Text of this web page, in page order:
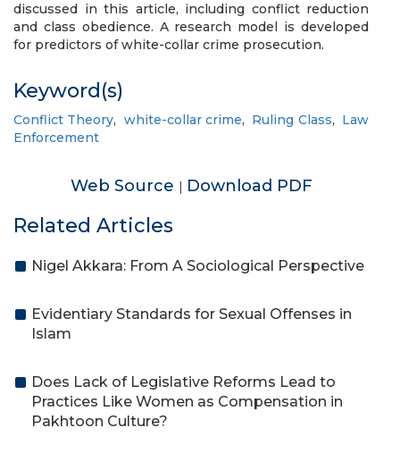
discussed in this article, including conflict reduction
and class obedience. A research model is developed
for predictors of white-collar crime prosecution.
Keyword(s)
Conflict Theory, white-collar crime, Ruling Class, Law
Enforcement
Web Source | Download PDF
Related Articles
Nigel Akkara: From A Sociological Perspective
Evidentiary Standards for Sexual Offenses in
Islam
Does Lack of Legislative Reforms Lead to
Practices Like Women as Compensation in
Pakhtoon Culture?